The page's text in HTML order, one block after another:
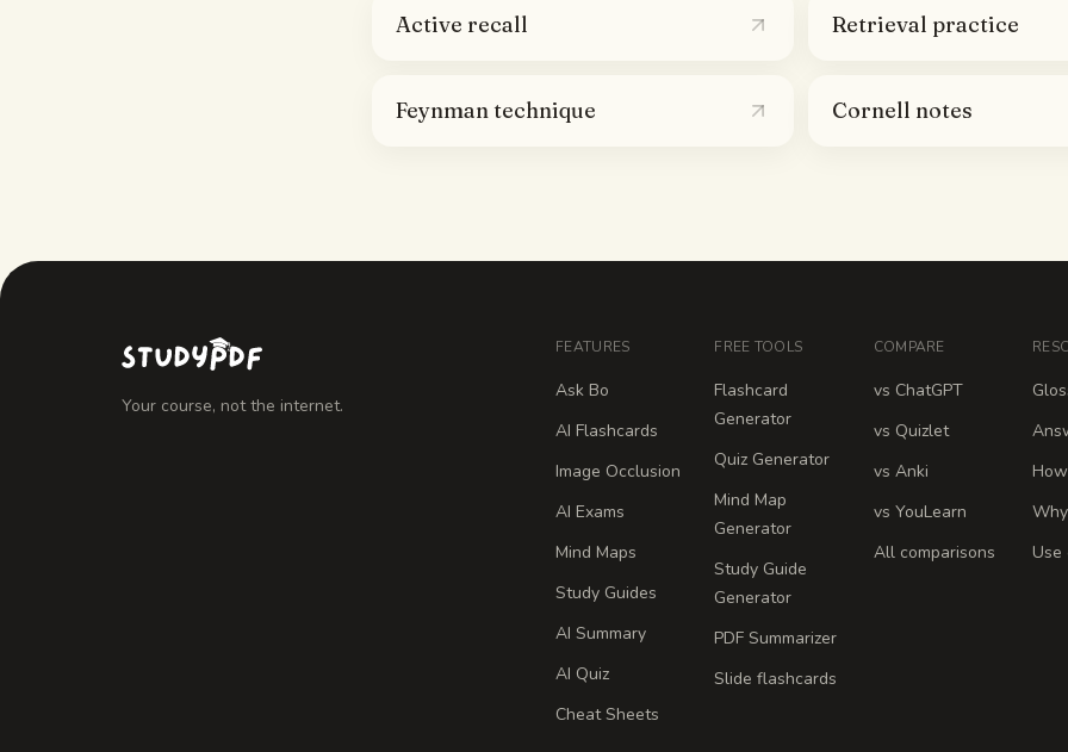
Active recall Retrieval practice
Feynman technique Cornell notes
Your course, not the internet.
FEATURES
Ask Bo
AI Flashcards
Image Occlusion
AI Exams
Mind Maps
Study Guides
AI Summary
AI Quiz
Cheat Sheets
FREE TOOLS
Flashcard
Generator
Quiz Generator
Mind Map
Generator
Study Guide
Generator
PDF Summarizer
Slide flashcards
COMPARE
vs ChatGPT
vs Quizlet
vs Anki
vs YouLearn
All comparisons
Use